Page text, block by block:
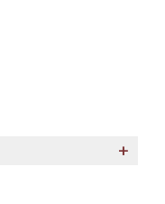
+